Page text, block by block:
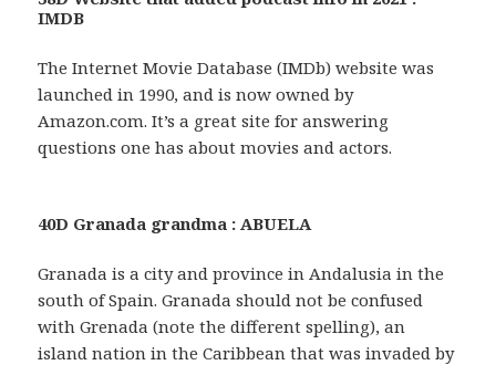
IMDB
The Internet Movie Database (IMDb) website was
launched in 1990, and is now owned by
Amazon.com. It’s a great site for answering
questions one has about movies and actors.
40D Granada grandma : ABUELA
Granada is a city and province in Andalusia in the
south of Spain. Granada should not be confused
with Grenada (note the different spelling), an
island nation in the Caribbean that was invaded by